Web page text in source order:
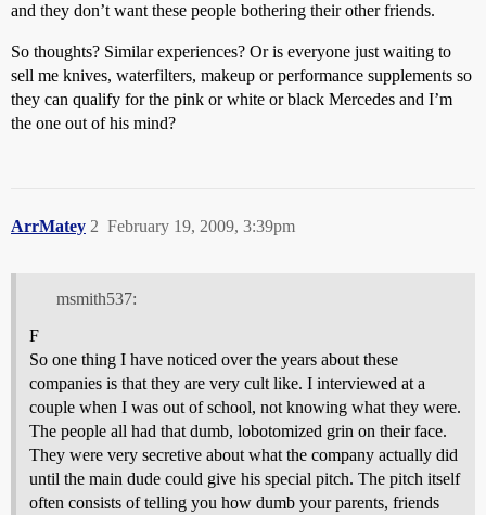
and they don’t want these people bothering their other friends.
So thoughts? Similar experiences? Or is everyone just waiting to
sell me knives, waterfilters, makeup or performance supplements so
they can qualify for the pink or white or black Mercedes and I’m
the one out of his mind?
ArrMatey February 19, 2009, 3:39pm
2
msmith537:
F
So one thing I have noticed over the years about these
companies is that they are very cult like. I interviewed at a
couple when I was out of school, not knowing what they were.
The people all had that dumb, lobotomized grin on their face.
They were very secretive about what the company actually did
until the main dude could give his special pitch. The pitch itself
often consists of telling you how dumb your parents, friends